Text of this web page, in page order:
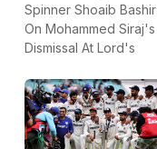
Spinner Shoaib Bashir
On Mohammed Siraj's
Dismissal At Lord's